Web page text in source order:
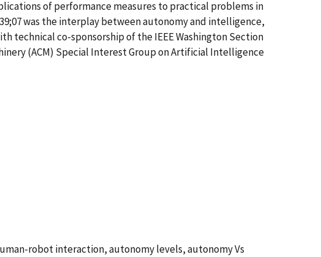
of performance measures to practical problems in
was the interplay between autonomy and intelligence,
technical co-sponsorship of the IEEE Washington Section
(ACM) Special Interest Group on Artificial Intelligence
robot interaction, autonomy levels, autonomy Vs